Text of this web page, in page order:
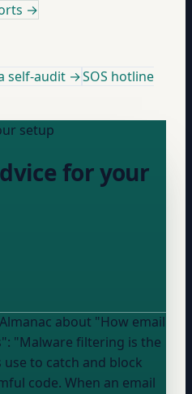
→
self-audit →SOS hotline
setup
for your
about "How email
to catch and block
code. When an email